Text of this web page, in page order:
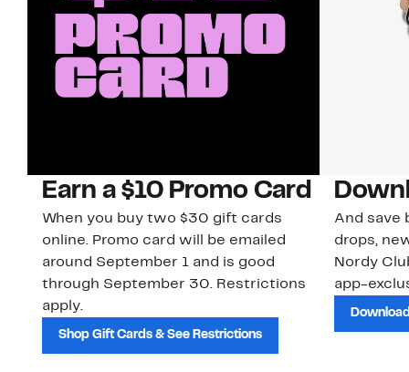
Earn a $10 Promo Card
When you buy two $30 gift cards
online. Promo card will be emailed
around September 1 and is good
through September 30. Restrictions
apply.
Shop Gift Cards & See Restrictions
And save
drops,
Nordy
app-